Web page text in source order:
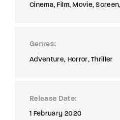
Cinema Film Movie Screen
Genres
Adventure Horror Thriller
Release Date
1 February 2020